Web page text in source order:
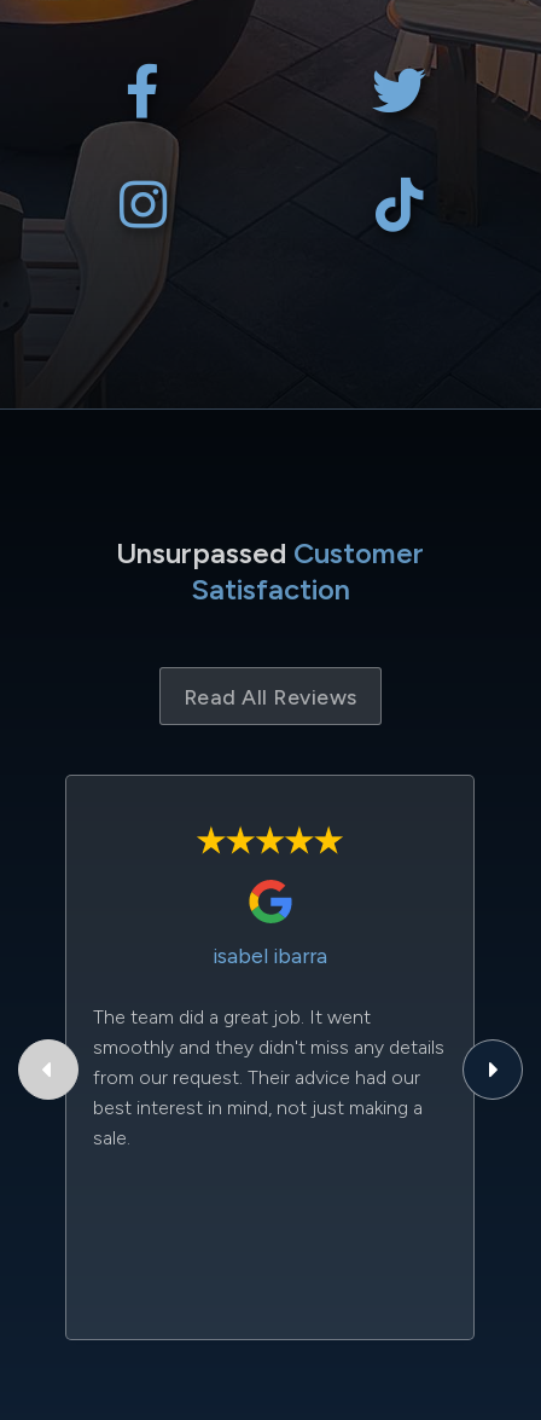
Unsurpassed Customer
Satisfaction
Read All Reviews
isabel ibarra
The team did a great job. It went
smoothly and they didn't miss any details
from our request. Their advice had our
best interest in mind, not just making a
sale.